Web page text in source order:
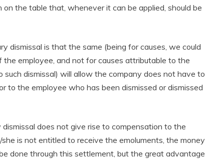
the table that, whenever it can be applied, should be
dismissal is that the same (being for causes, we could
employee, and not for causes attributable to the
dismissal) will allow the company does not have to
to the employee who has been dismissed or dismissed
does not give rise to compensation to the
is not entitled to receive the emoluments, the money
done through this settlement, but the great advantage